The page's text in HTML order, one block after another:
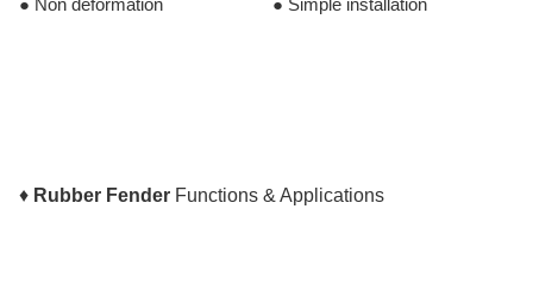
● Non deformation ● Simple installation
♦ Rubber Fender Functions & Applications